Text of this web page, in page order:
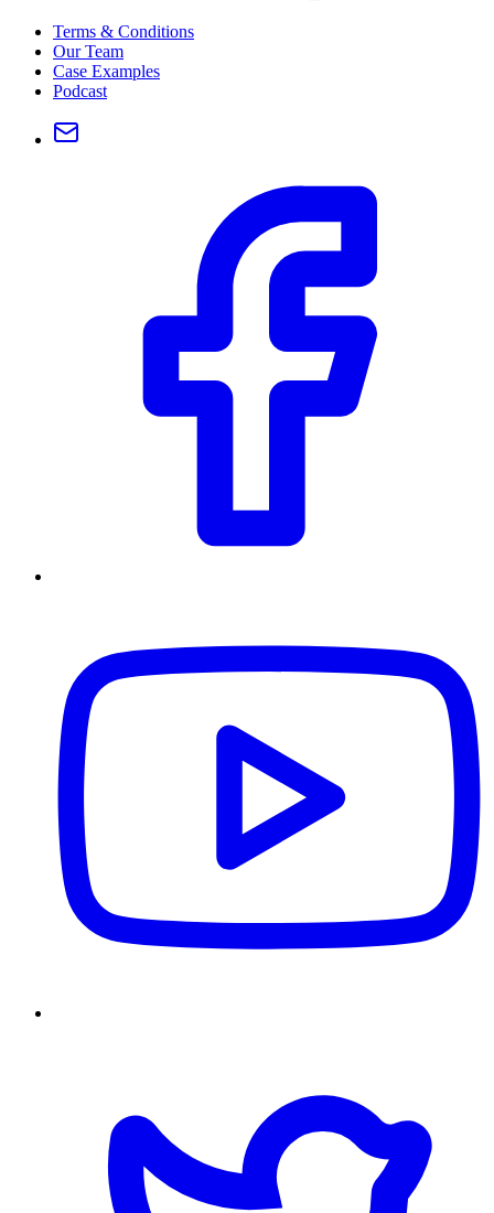
Terms & Conditions
Our Team
Case Examples
Podcast